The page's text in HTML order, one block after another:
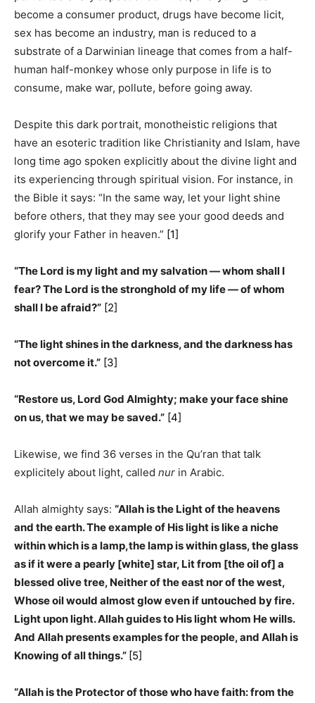
become a consumer product, drugs have become licit,
sex has become an industry, man is reduced to a
substrate of a Darwinian lineage that comes from a half-
human half-monkey whose only purpose in life is to
consume, make war, pollute, before going away.
Despite this dark portrait, monotheistic religions that
have an esoteric tradition like Christianity and Islam, have
long time ago spoken explicitly about the divine light and
its experiencing through spiritual vision. For instance, in
the Bible it says: “In the same way, let your light shine
before others, that they may see your good deeds and
glorify your Father in heaven.” [1]
“The Lord is my light and my salvation ­— whom shall I
fear? The Lord is the stronghold of my life — of whom
shall I be afraid?” [2]
“The light shines in the darkness, and the darkness has
not overcome it.” [3]
“Restore us, Lord God Almighty; make your face shine
on us, that we may be saved.” [4]
Likewise, we find 36 verses in the Qu’ran that talk
explicitely about light, called nur in Arabic.
Allah almighty says: “Allah is the Light of the heavens
and the earth. The example of His light is like a niche
within which is a lamp,the lamp is within glass, the glass
as if it were a pearly [white] star, Lit from [the oil of] a
blessed olive tree, Neither of the east nor of the west,
Whose oil would almost glow even if untouched by fire.
Light upon light. Allah guides to His light whom He wills.
And Allah presents examples for the people, and Allah is
Knowing of all things.” [5]
“Allah is the Protector of those who have faith: from the